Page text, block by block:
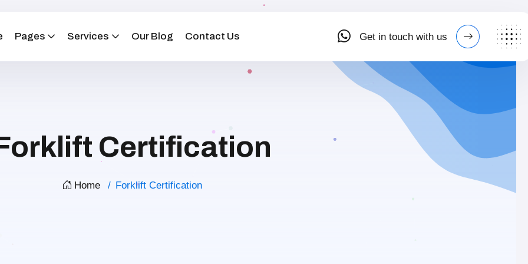
Pages Services Our Blog Contact Us Get in touch with us
Certification
Home Forklift Certification